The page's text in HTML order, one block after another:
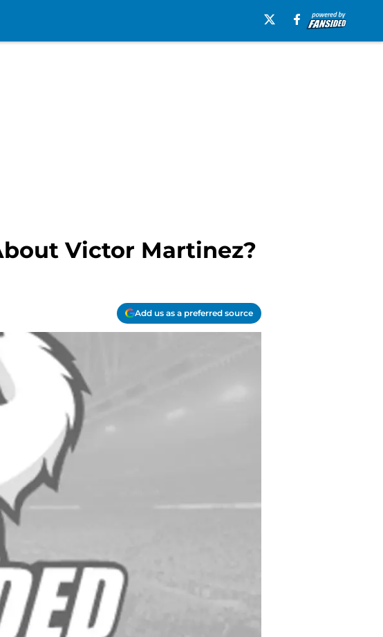
Victor Martinez?
Add us as a preferred source